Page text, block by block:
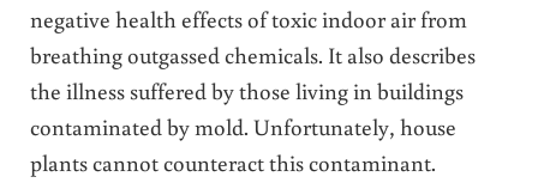
negative health effects of toxic indoor air from
breathing outgassed chemicals. It also describes
the illness suffered by those living in buildings
contaminated by mold. Unfortunately, house
plants cannot counteract this contaminant.